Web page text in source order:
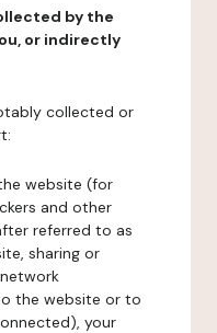
by the
or indirectly
collected or
website (for
and other
referred to as
sharing or
the website or to
your